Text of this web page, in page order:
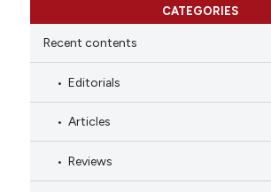
CATEGORIES
Recent contents
Editorials
Articles
Reviews